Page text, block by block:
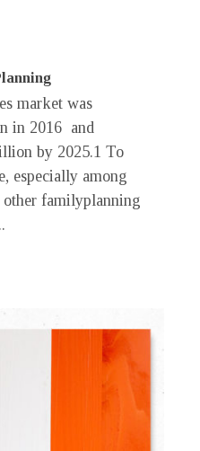
market was
in 2016 and
by 2025.1 To
especially among
other familyplanning